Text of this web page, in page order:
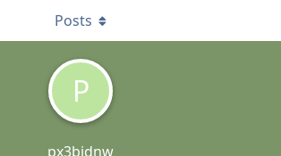
P
px3bidnw
Posts